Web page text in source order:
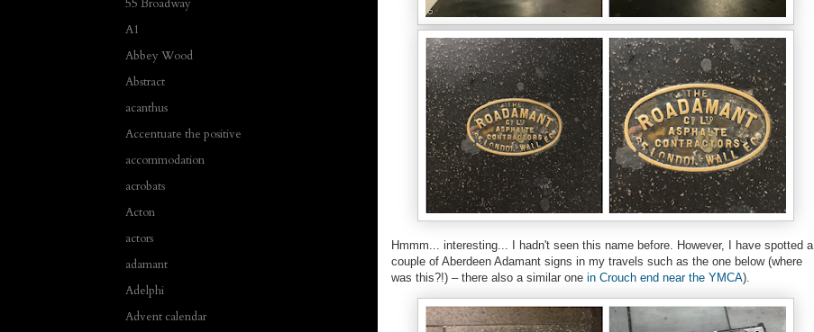
Hmmm... interesting... I hadn't seen this name before. However, I have spotted a
couple of Aberdeen Adamant signs in my travels such as the one below (where
was this?!) – there also a similar one in Crouch end near the YMCA).
55 Broadway
A1
Abbey Wood
Abstract
acanthus
Accentuate the positive
accommodation
acrobats
Acton
actors
adamant
Adelphi
Advent calendar